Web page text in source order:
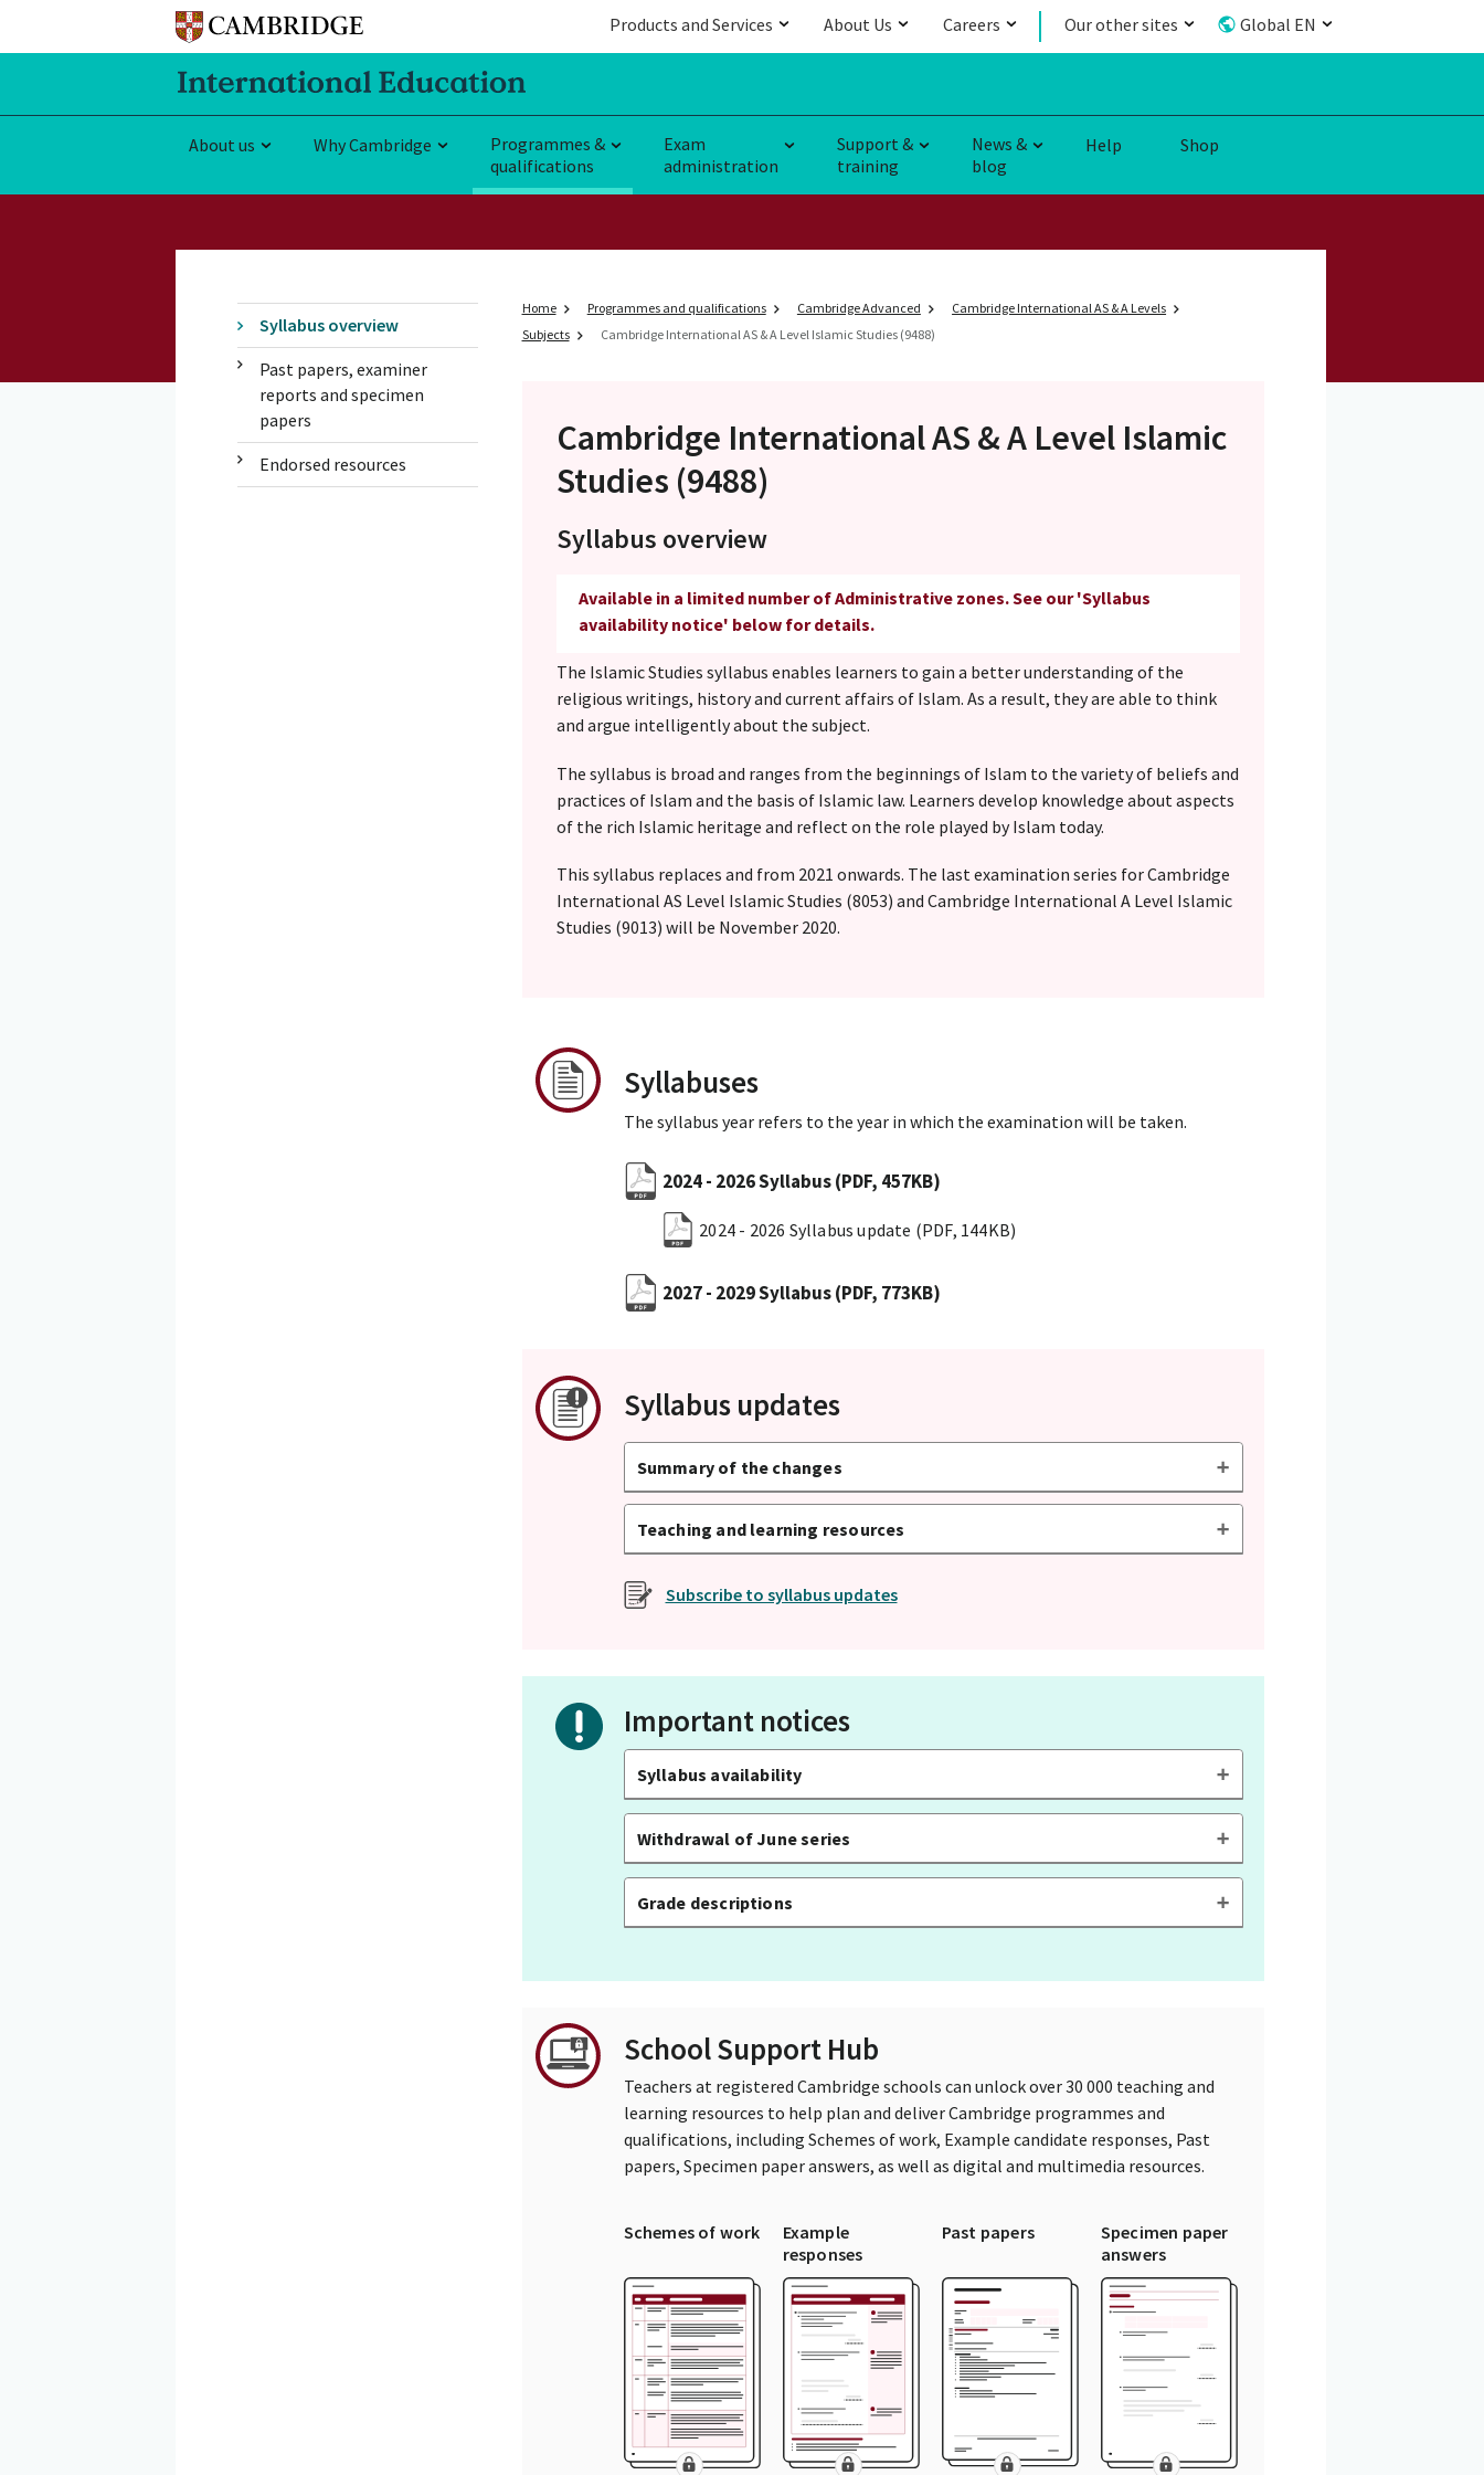
Products and Services About Us Careers Our other sites Global EN
About us Why Cambridge
Programmes &
qualifications
Exam
administration
Support &
training
News &
blog
Help Shop
Syllabus overview
Past papers, examiner
reports and specimen
papers
Endorsed resources
Home Programmes and qualifications Cambridge Advanced
Cambridge International AS & A Levels
Subjects
Cambridge International AS & A Level Islamic Studies (9488)
Cambridge International AS & A Level Islamic
Studies (9488)
Syllabus overview
Available in a limited number of Administrative zones. See our 'Syllabus
availability notice' below for details.
The Islamic Studies syllabus enables learners to gain a better understanding of the
religious writings, history and current affairs of Islam. As a result, they are able to think
and argue intelligently about the subject.
The syllabus is broad and ranges from the beginnings of Islam to the variety of beliefs and
practices of Islam and the basis of Islamic law. Learners develop knowledge about aspects
of the rich Islamic heritage and reflect on the role played by Islam today.
This syllabus replaces and from 2021 onwards. The last examination series for Cambridge
International AS Level Islamic Studies (8053) and Cambridge International A Level Islamic
Studies (9013) will be November 2020.
Syllabuses
The syllabus year refers to the year in which the examination will be taken.
2024 - 2026 Syllabus(PDF, 457KB)
2024 - 2026 Syllabus update (PDF, 144KB)
2027 - 2029 Syllabus(PDF, 773KB)
Syllabus updates
Summary of the changes
Teaching and learning resources
Subscribe to syllabus updates
Important notices
Syllabus availability
Withdrawal of June series
Grade descriptions
School Support Hub
Teachers at registered Cambridge schools can unlock over 30 000 teaching and
learning resources to help plan and deliver Cambridge programmes and
qualifications, including Schemes of work, Example candidate responses, Past
papers, Specimen paper answers, as well as digital and multimedia resources.
Schemes of work
Example
responses
Past papers
Specimen paper
answers